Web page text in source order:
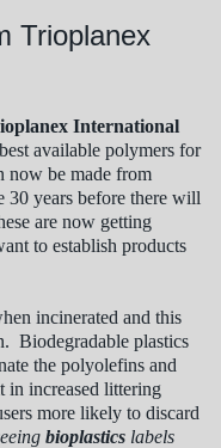
Trioplanex
International
available polymers for
now be made from
years before there will
are now getting
to establish products
incinerated and this
Biodegradable plastics
the polyolefins and
in increased littering
more likely to discard
bioplastics labels